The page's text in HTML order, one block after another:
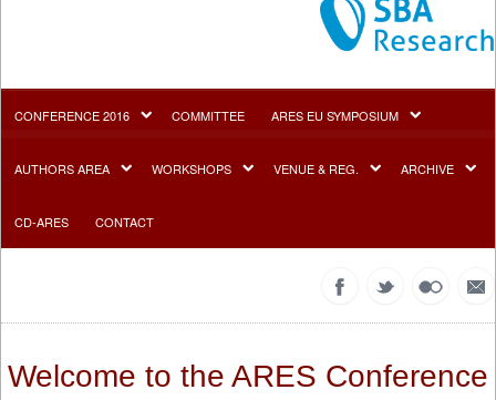
CONFERENCE 2016 COMMITTEE ARES EU SYMPOSIUM
AUTHORS AREA WORKSHOPS VENUE & REG. ARCHIVE
CD-ARES CONTACT
Welcome to the ARES Conference